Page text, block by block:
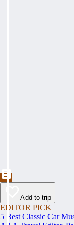
Add to trip
EDITOR PICK
5 Best Classic Car